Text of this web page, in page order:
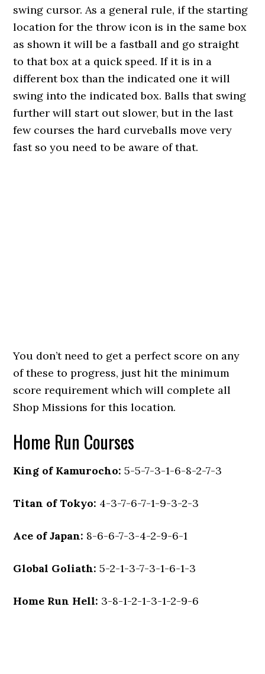
swing cursor. As a general rule, if the starting
location for the throw icon is in the same box
as shown it will be a fastball and go straight
to that box at a quick speed. If it is in a
different box than the indicated one it will
swing into the indicated box. Balls that swing
further will start out slower, but in the last
few courses the hard curveballs move very
fast so you need to be aware of that.
You don’t need to get a perfect score on any
of these to progress, just hit the minimum
score requirement which will complete all
Shop Missions for this location.
Home Run Courses
King of Kamurocho: 5-5-7-3-1-6-8-2-7-3
Titan of Tokyo: 4-3-7-6-7-1-9-3-2-3
Ace of Japan: 8-6-6-7-3-4-2-9-6-1
Global Goliath: 5-2-1-3-7-3-1-6-1-3
Home Run Hell: 3-8-1-2-1-3-1-2-9-6